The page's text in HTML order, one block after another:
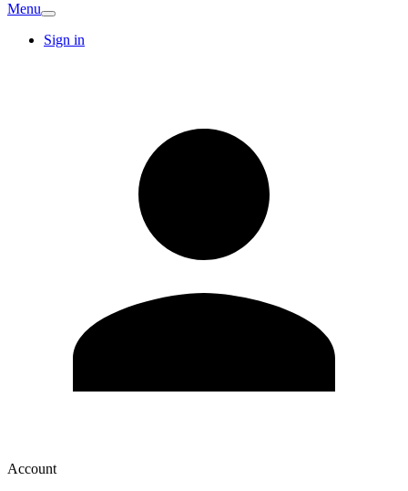
Menu
Sign in
Account